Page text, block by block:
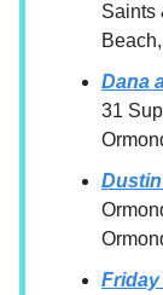
Saints
Dana
31
Friday